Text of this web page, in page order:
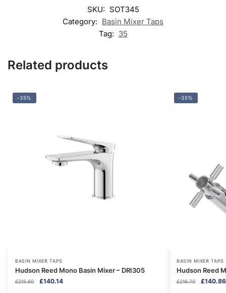
SKU: SOT345
Category: Basin Mixer Taps
Tag: 35
Related products
-35%
BASIN MIXER TAPS
Hudson Reed Mono Basin Mixer – DRI305
£215.60
Original
£140.14Current
-35%
BASIN MIXER TAPS
Hudson Reed
£216.70
Original
£140.86